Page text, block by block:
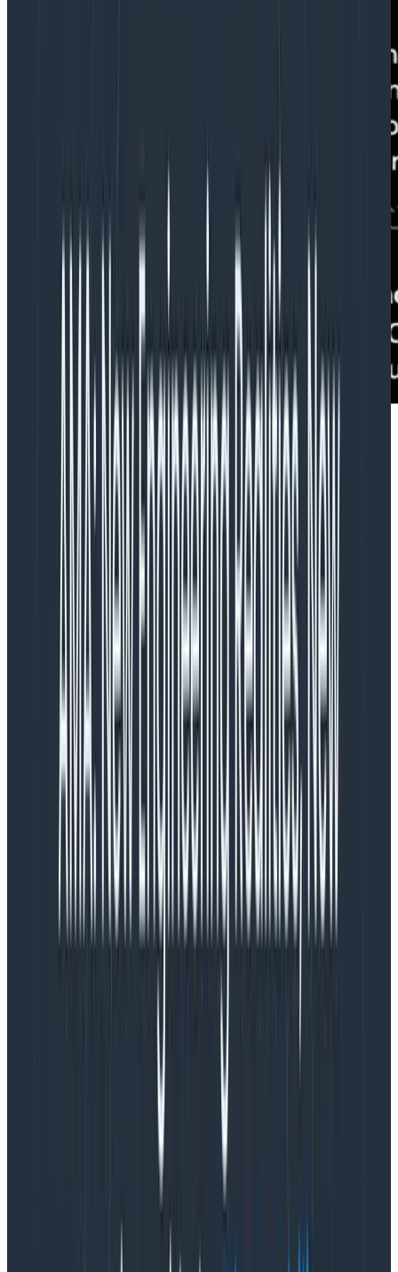
But how can this be? Aren’t designers highly
compensated, sought-after professionals? Doesn’t
every modern company talk incessantly about how
important design is to their success?
Over the last 15 years, design thinking has gained
momentum and prestige in the business world.
Business leaders everywhere have come to see UX
design as a differentiator and value generator; one
they are willing to pay for and invest in. But while
businesses have embraced the idea of design, many
have also struggled to understand designers and the
design process.
Imagine a bizarro parallel world where these
companies realized one day just how critical reliability
was to their bottom line. So they hired a team of highly
paid site reliability engineers (SREs), then proceeded
to get visibly frustrated every time an SRE tried to hold
a retro or build a culture of writing better tests, doing
code reviews, and paying down technical debt. Or they
refuse to loop in an SRE when preparing to ship a new
service.
“You’re slowing us down with all this testing!”
“I need response times to be faster, but
instrumentation takes too long!”
Etc. etc. But you don’t get the results without the
process, and you can’t jump to the end of the process.
The design process can be messy and appear chaotic
to outsiders. It isn’t linear—it changes depending on
the problem being solved, the people involved, the
results of discovery, technical challenges that emerge,
But there is always a process, and the process is
Problem #1: Ship it!